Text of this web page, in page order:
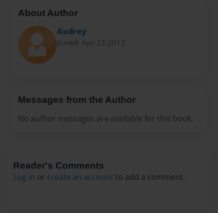
About Author
Audrey
Joined: Apr-23-2013
Messages from the Author
No author messages are available for this book.
Reader's Comments
Log in or create an account to add a comment.